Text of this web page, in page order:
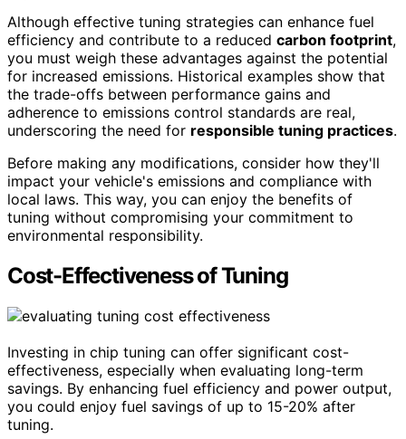
Although effective tuning strategies can enhance fuel
efficiency and contribute to a reduced carbon footprint,
you must weigh these advantages against the potential
for increased emissions. Historical examples show that
the trade-offs between performance gains and
adherence to emissions control standards are real,
underscoring the need for responsible tuning practices.
Before making any modifications, consider how they'll
impact your vehicle's emissions and compliance with
local laws. This way, you can enjoy the benefits of
tuning without compromising your commitment to
environmental responsibility.
Cost-Effectiveness of Tuning
Investing in chip tuning can offer significant cost-
effectiveness, especially when evaluating long-term
savings. By enhancing fuel efficiency and power output,
you could enjoy fuel savings of up to 15-20% after
tuning.